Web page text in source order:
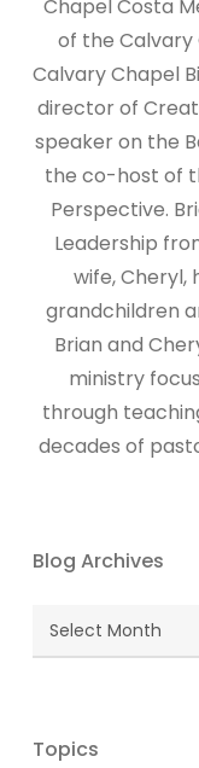
Chapel Costa
of the
Calvary Chapel
director of
speaker on the
the co-host of
Perspective.
Leadership
wife, Cheryl,
grandchildren
Brian and
ministry
through
decades of
Blog Archives
Blog
Archives
Topics